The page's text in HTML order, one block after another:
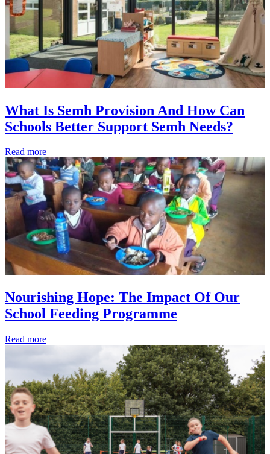
What Is Semh Provision And How Can
Schools Better Support Semh Needs?
Read more
Nourishing Hope: The Impact Of Our
School Feeding Programme
Read more